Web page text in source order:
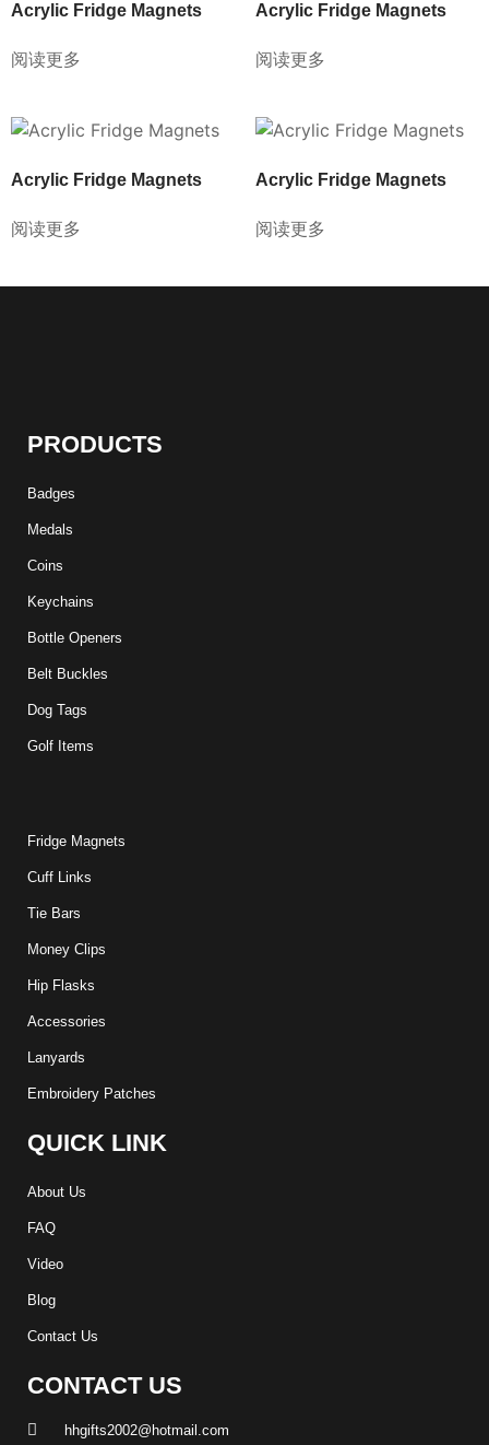
Acrylic Fridge Magnets
阅读更多
Acrylic Fridge Magnets
阅读更多
Acrylic Fridge Magnets
阅读更多
Acrylic Fridge Magnets
阅读更多
PRODUCTS
Badges
Medals
Coins
Keychains
Bottle Openers
Belt Buckles
Dog Tags
Golf Items
Fridge Magnets
Cuff Links
Tie Bars
Money Clips
Hip Flasks
Accessories
Lanyards
Embroidery Patches
QUICK LINK
About Us
FAQ
Video
Blog
Contact Us
CONTACT US
hhgifts2002@hotmail.com